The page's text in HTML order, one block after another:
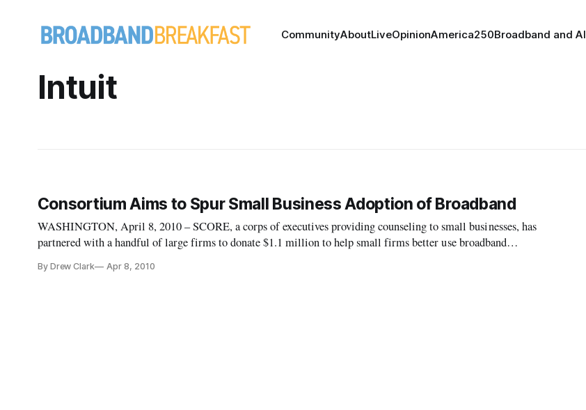
CommunityAboutLiveOpinionAmerica250Broadband and AI
Intuit
Consortium Aims to Spur Small Business Adoption of Broadband
WASHINGTON, April 8, 2010 – SCORE, a corps of executives providing counseling to small businesses, has
partnered with a handful of large firms to donate $1.1 million to help small firms better use broadband
By Drew Clark Apr 8, 2010